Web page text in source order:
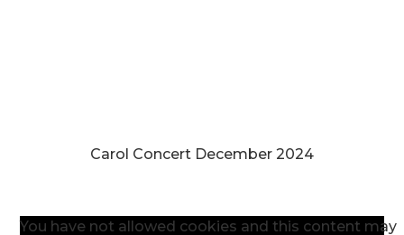
Carol Concert December 2024
You have not allowed cookies and this content may